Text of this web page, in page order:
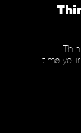
Think
time